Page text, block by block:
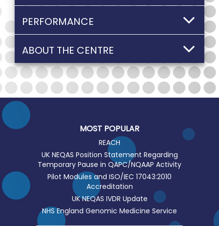
PERFORMANCE
ABOUT THE CENTRE
MOST POPULAR
REACH
UK NEQAS Position Statement Regarding
Temporary Pause in QAPC/NQAAP Activity
Pilot Modules and ISO/IEC 17043:2010
Accreditation
UK NEQAS IVDR Update
NHS England Genomic Medicine Service